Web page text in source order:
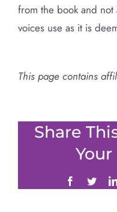
from the book and
voices use as it is
This page contains
Share
Facebook